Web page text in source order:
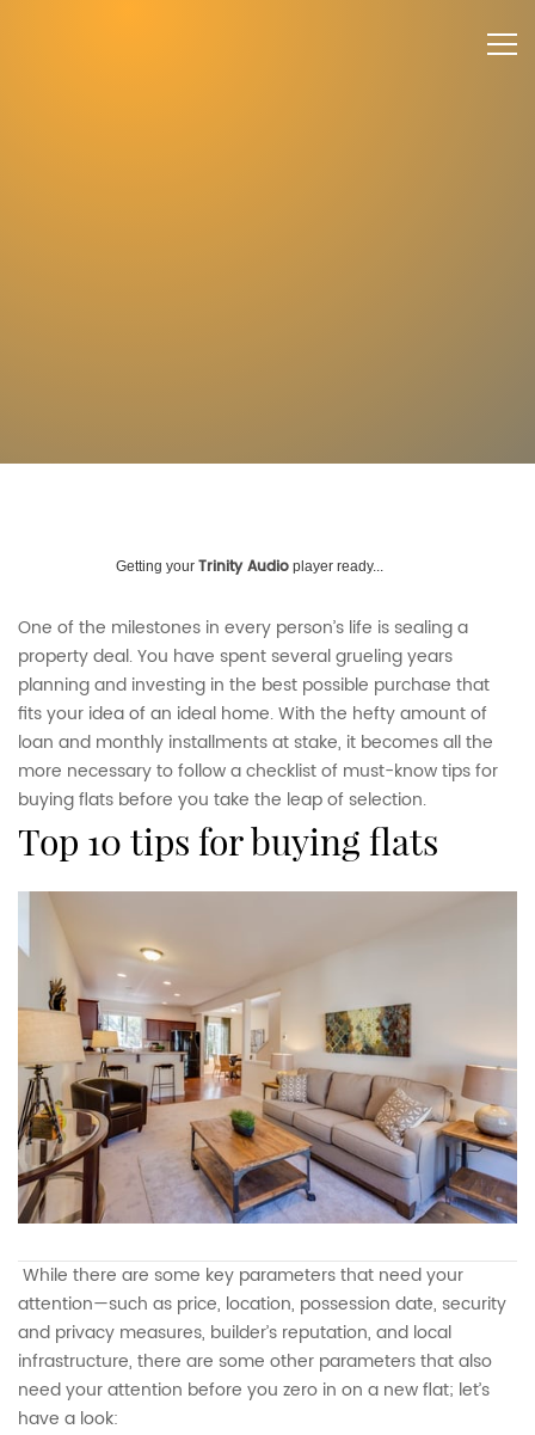
Getting your Trinity Audio player ready...
One of the milestones in every person’s life is sealing a
property deal. You have spent several grueling years
planning and investing in the best possible purchase that
fits your idea of an ideal home. With the hefty amount of
loan and monthly installments at stake, it becomes all the
more necessary to follow a checklist of must-know tips for
buying flats before you take the leap of selection.
top 10 tips for buying flats
While there are some key parameters that need your
attention—such as price, location, possession date, security
and privacy measures, builder’s reputation, and local
infrastructure, there are some other parameters that also
need your attention before you zero in on a new flat; let’s
have a look: